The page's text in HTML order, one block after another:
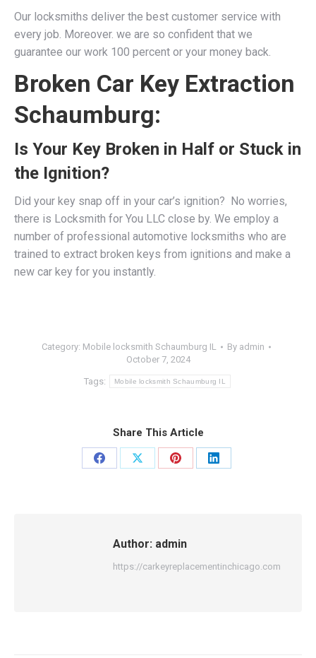
Our locksmiths deliver the best customer service with
every job. Moreover. we are so confident that we
guarantee our work 100 percent or your money back.
Broken Car Key Extraction
Schaumburg:
Is Your Key Broken in Half or Stuck in
the Ignition?
Did your key snap off in your car’s ignition? No worries,
there is Locksmith for You LLC close by. We employ a
number of professional automotive locksmiths who are
trained to extract broken keys from ignitions and make a
new car key for you instantly.
Category: Mobile locksmith Schaumburg IL By admin
October 7, 2024
Tags: Mobile locksmith Schaumburg IL
Share This Article
Share
Share
Share
Share
Author: admin
https://carkeyreplacementinchicago.com